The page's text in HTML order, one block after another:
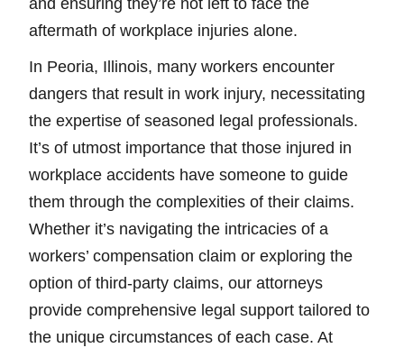
and ensuring they’re not left to face the
aftermath of workplace injuries alone.
In Peoria, Illinois, many workers encounter
dangers that result in work injury, necessitating
the expertise of seasoned legal professionals.
It’s of utmost importance that those injured in
workplace accidents have someone to guide
them through the complexities of their claims.
Whether it’s navigating the intricacies of a
workers’ compensation claim or exploring the
option of third-party claims, our attorneys
provide comprehensive legal support tailored to
the unique circumstances of each case. At